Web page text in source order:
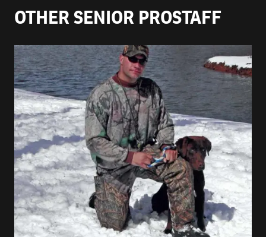
OTHER SENIOR PROSTAFF